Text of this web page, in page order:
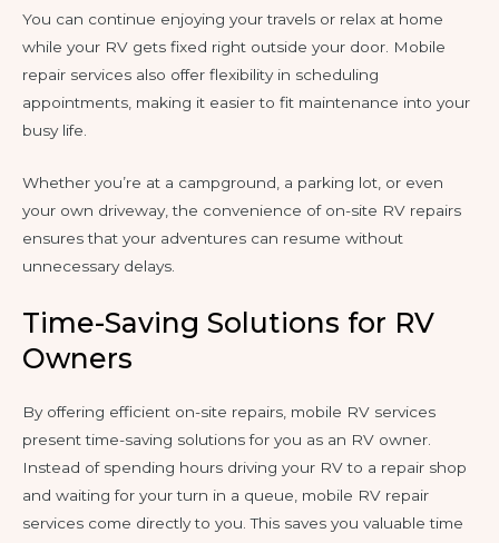
You can continue enjoying your travels or relax at home
while your RV gets fixed right outside your door. Mobile
repair services also offer flexibility in scheduling
appointments, making it easier to fit maintenance into your
busy life.
Whether you’re at a campground, a parking lot, or even
your own driveway, the convenience of on-site RV repairs
ensures that your adventures can resume without
unnecessary delays.
Time-Saving Solutions for RV
Owners
By offering efficient on-site repairs, mobile RV services
present time-saving solutions for you as an RV owner.
Instead of spending hours driving your RV to a repair shop
and waiting for your turn in a queue, mobile RV repair
services come directly to you. This saves you valuable time